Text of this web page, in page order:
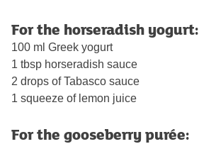
For the horseradish yogurt:
100 ml Greek yogurt
1 tbsp horseradish sauce
2 drops of Tabasco sauce
1 squeeze of lemon juice
For the gooseberry purée: